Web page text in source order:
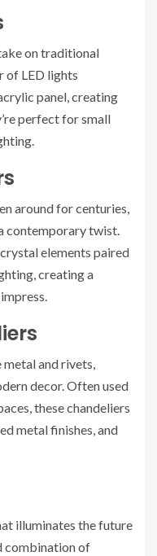
on traditional
of LED lights
panel, creating
perfect for small
around for centuries,
contemporary twist.
elements paired
creating a
and rivets,
decor. Often used
these chandeliers
metal finishes, and
illuminates the future
combination of